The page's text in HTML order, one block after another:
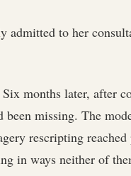
admitted to her
months later, after
missing. The
rescripting
in ways neither of